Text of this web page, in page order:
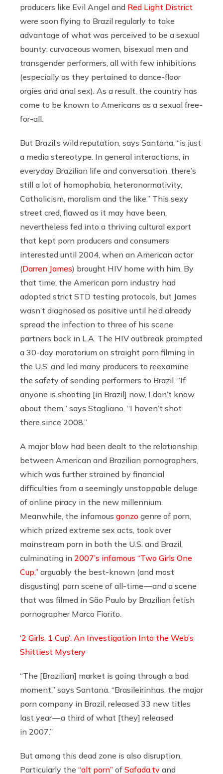
producers like Evil Angel and Red Light District
were soon flying to Brazil regularly to take
advantage of what was perceived to be a sexual
bounty: curvaceous women, bisexual men and
transgender performers, all with few inhibitions
(especially as they pertained to dance-floor
orgies and anal sex). As a result, the country has
come to be known to Americans as a sexual free-
for-all.
But Brazil’s wild reputation, says Santana, “is just
a media stereotype. In general interactions, in
everyday Brazilian life and conversation, there’s
still a lot of homophobia, heteronormativity,
Catholicism, moralism and the like.” This sexy
street cred, flawed as it may have been,
nevertheless fed into a thriving cultural export
that kept porn producers and consumers
interested until 2004, when an American actor
(Darren James) brought HIV home with him. By
that time, the American porn industry had
adopted strict STD testing protocols, but James
wasn’t diagnosed as positive until he’d already
spread the infection to three of his scene
partners back in L.A. The HIV outbreak prompted
a 30-day moratorium on straight porn filming in
the U.S. and led many producers to reexamine
the safety of sending performers to Brazil. “If
anyone is shooting [in Brazil] now, I don’t know
about them,” says Stagliano. “I haven’t shot
there since 2008.”
A major blow had been dealt to the relationship
between American and Brazilian pornographers,
which was further strained by financial
difficulties from a seemingly unstoppable deluge
of online piracy in the new millennium.
Meanwhile, the infamous gonzo genre of porn,
which prized extreme sex acts, took over
mainstream porn in both the U.S. and Brazil,
culminating in 2007’s infamous “Two Girls One
Cup,” arguably the best-known (and most
disgusting) porn scene of all-time — and a scene
that was filmed in São Paulo by Brazilian fetish
pornographer Marco Fiorito.
‘2 Girls, 1 Cup’: An Investigation Into the Web’s
Shittiest Mystery
“The [Brazilian] market is going through a bad
moment,” says Santana. “Brasileirinhas, the major
porn company in Brazil, released 33 new titles
last year — a third of what [they] released
in 2007.”
But among this dead zone is also disruption.
Particularly the “alt porn” of Safada.tv and